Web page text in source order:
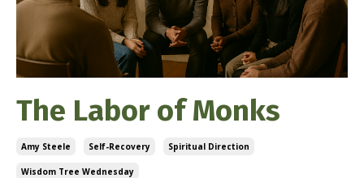
The Labor of Monks
Amy Steele Self-Recovery Spiritual Direction
Wisdom Tree Wednesday